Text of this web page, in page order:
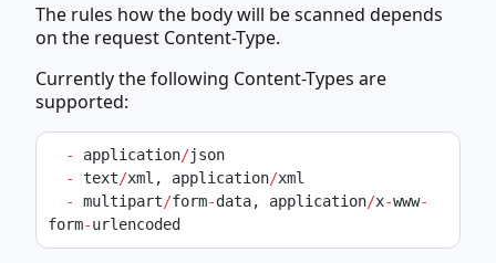
The rules how the body will be scanned depends
on the request Content-Type.
Currently the following Content-Types are
supported:
- application/json
-
text/xml, application/xml
-
multipart/form-data, application/x-www-
form-urlencoded